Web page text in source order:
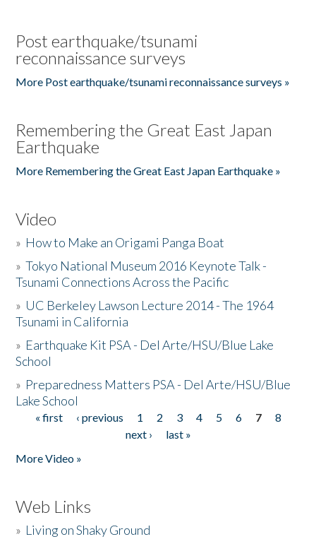
Post earthquake/tsunami
reconnaissance surveys
More Post earthquake/tsunami reconnaissance surveys »
Remembering the Great East Japan
Earthquake
More Remembering the Great East Japan Earthquake »
Video
» How to Make an Origami Panga Boat
»Tokyo National Museum 2016 Keynote Talk -
Tsunami Connections Across the Pacific
» UC Berkeley Lawson Lecture 2014 - The 1964
Tsunami in California
» Earthquake Kit PSA - Del Arte/HSU/Blue Lake
School
» Preparedness Matters PSA - Del Arte/HSU/Blue
Lake School
Pages
« first ‹ previous 1 2 3 4 5 6 7
8
next ›
last »
More Video »
Web Links
» Living on Shaky Ground